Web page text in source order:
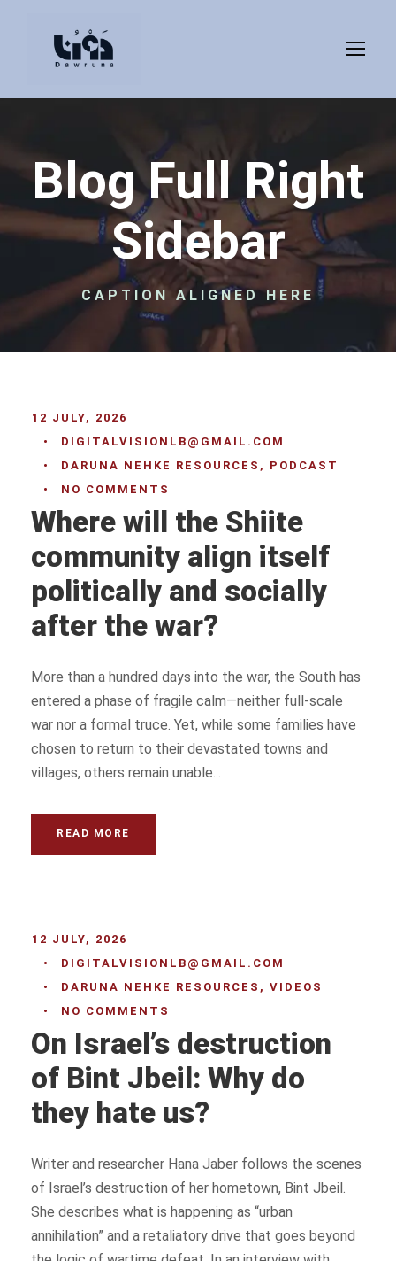
Blog Full Right
Sidebar
CAPTION ALIGNED HERE
12 JULY, 2026
•
DIGITALVISIONLB@GMAIL.COM
•
DARUNA NEHKE RESOURCES , PODCAST
•
NO COMMENTS
Where will the Shiite
community align itself
politically and socially
after the war?
More than a hundred days into the war, the South has
entered a phase of fragile calm—neither full-scale
war nor a formal truce. Yet, while some families have
chosen to return to their devastated towns and
villages, others remain unable...
READ MORE
12 JULY, 2026
•
DIGITALVISIONLB@GMAIL.COM
•
DARUNA NEHKE RESOURCES , VIDEOS
•
NO COMMENTS
On Israel’s destruction
of Bint Jbeil: Why do
they hate us?
Writer and researcher Hana Jaber follows the scenes
of Israel’s destruction of her hometown, Bint Jbeil.
She describes what is happening as “urban
annihilation” and a retaliatory drive that goes beyond